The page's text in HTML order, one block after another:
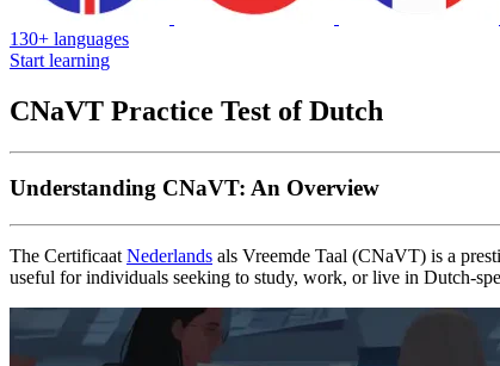
130+ languages
Start learning
CNaVT Practice Test of Dutch
Understanding CNaVT: An Overview
The Certificaat Nederlands als Vreemde Taal (CNaVT) is a
useful for individuals seeking to study, work, or live in Dutch-